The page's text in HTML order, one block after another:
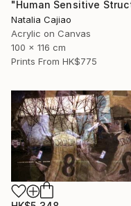
Natalia Cajiao
Acrylic on Canvas
100 x 116 cm
Prints From HK$775